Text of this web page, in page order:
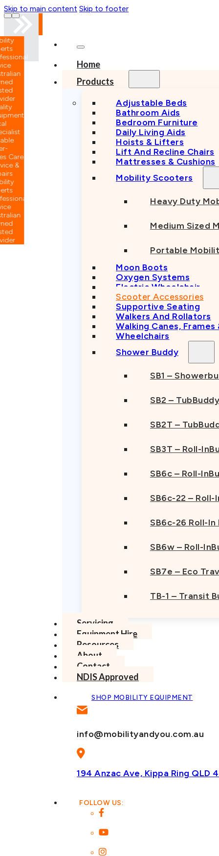
Skip to main content Skip to footer
Home
Products
Adjustable Beds
Bathroom Aids
Bedroom Furniture
Daily Living Aids
Hoists & Lifters
Lift And Recline Chairs
Mattresses & Cushions
Mobility Scooters
Heavy Duty
Medium Sized
Portable
Moon Boots
Oxygen Systems
Electric Wheelchair
Scooter Accessories
Supportive Seating
Walkers And Rollators
Walking Canes,
Wheelchairs
Shower Buddy
SB1 –
SB2 – TubBuddy
SB2T –
SB3T – Roll-
SB6c – Roll-
SB6c-22 – Roll-
SB6c-26 Roll-In
SB6w – Roll-
SB7e – Eco
TB-1 – Transit
Servicing
Equipment Hire
Resources
About
Contact
NDIS Approved
SHOP MOBILITY EQUIPMENT
info@mobilityandyou.com.au
194 Anzac Ave, Kippa Ring QLD
FOLLOW US: